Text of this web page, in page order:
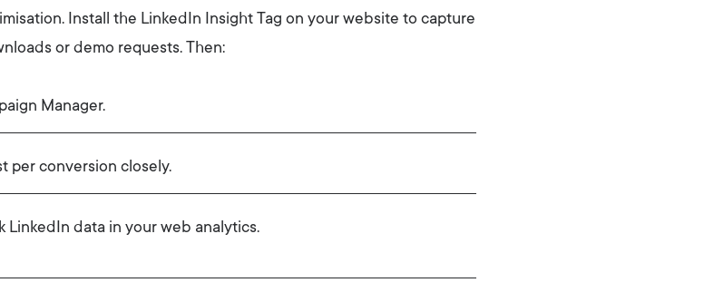
Install the LinkedIn Insight Tag on your website to capture
or demo requests. Then:
Manager.
per conversion closely.
LinkedIn data in your web analytics.